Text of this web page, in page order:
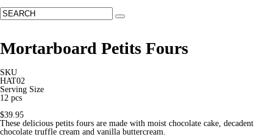
Mortarboard Petits Fours
SKU
HAT02
Serving Size
12 pcs
$39.95
These delicious petits fours are made with moist chocolate cake, decadent
chocolate truffle cream and vanilla buttercream.